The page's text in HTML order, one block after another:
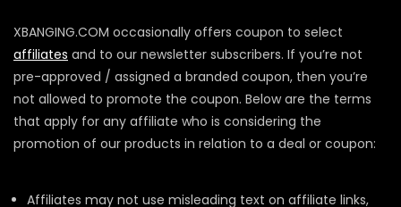
XBANGING.COM occasionally offers coupon to select
affiliates and to our newsletter subscribers. If you’re not
pre-approved / assigned a branded coupon, then you’re
not allowed to promote the coupon. Below are the terms
that apply for any affiliate who is considering the
promotion of our products in relation to a deal or coupon:
Affiliates may not use misleading text on affiliate links,